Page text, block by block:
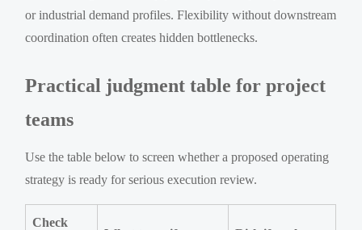
or industrial demand profiles. Flexibility without downstream
coordination often creates hidden bottlenecks.
Practical judgment table for project
teams
Use the table below to screen whether a proposed operating
strategy is ready for serious execution review.
Check